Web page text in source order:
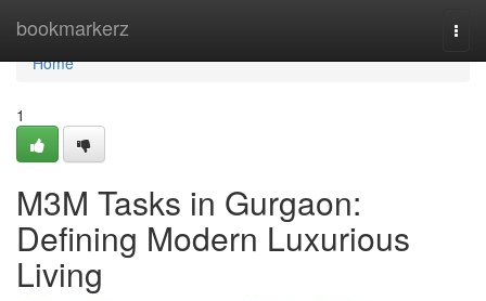
bookmarkerz
Home
Home
1
M3M Tasks in Gurgaon:
Defining Modern Luxurious
Living